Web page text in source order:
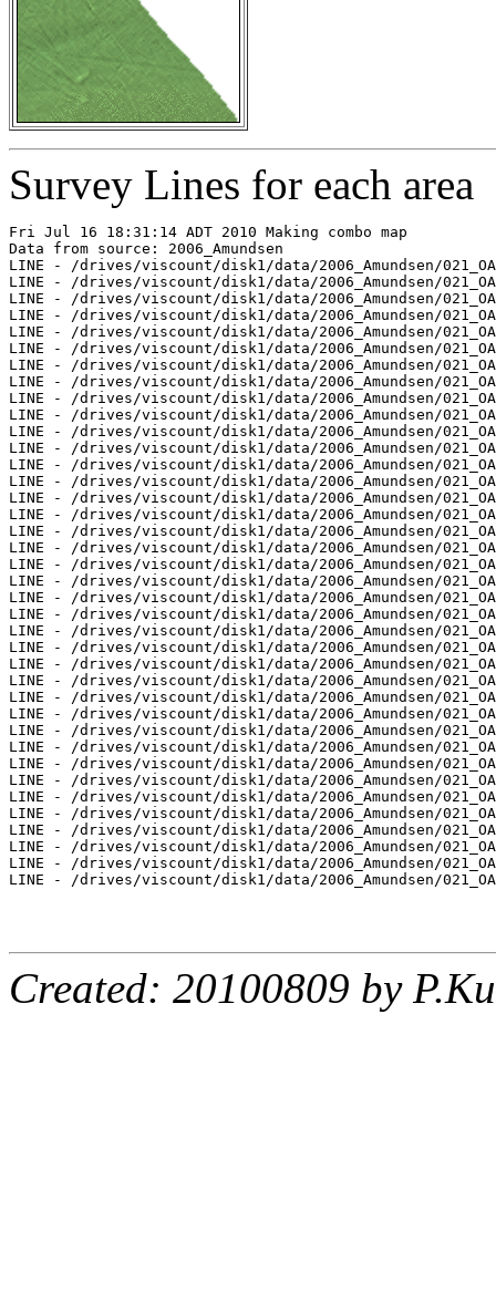
Survey Lines for each area
Fri Jul 16 18:31:14 ADT 2010 Making combo map
Data from source: 2006_Amundsen
LINE - /drives/viscount/disk1/data/2006_Amundsen/
LINE - /drives/viscount/disk1/data/2006_Amundsen/
LINE - /drives/viscount/disk1/data/2006_Amundsen/
LINE - /drives/viscount/disk1/data/2006_Amundsen/
LINE - /drives/viscount/disk1/data/2006_Amundsen/
LINE - /drives/viscount/disk1/data/2006_Amundsen/
LINE - /drives/viscount/disk1/data/2006_Amundsen/
LINE - /drives/viscount/disk1/data/2006_Amundsen/
LINE - /drives/viscount/disk1/data/2006_Amundsen/
LINE - /drives/viscount/disk1/data/2006_Amundsen/
LINE - /drives/viscount/disk1/data/2006_Amundsen/
LINE - /drives/viscount/disk1/data/2006_Amundsen/
LINE - /drives/viscount/disk1/data/2006_Amundsen/
LINE - /drives/viscount/disk1/data/2006_Amundsen/
LINE - /drives/viscount/disk1/data/2006_Amundsen/
LINE - /drives/viscount/disk1/data/2006_Amundsen/
LINE - /drives/viscount/disk1/data/2006_Amundsen/
LINE - /drives/viscount/disk1/data/2006_Amundsen/
LINE - /drives/viscount/disk1/data/2006_Amundsen/
LINE - /drives/viscount/disk1/data/2006_Amundsen/
LINE - /drives/viscount/disk1/data/2006_Amundsen/
LINE - /drives/viscount/disk1/data/2006_Amundsen/
LINE - /drives/viscount/disk1/data/2006_Amundsen/
LINE - /drives/viscount/disk1/data/2006_Amundsen/
LINE - /drives/viscount/disk1/data/2006_Amundsen/
LINE - /drives/viscount/disk1/data/2006_Amundsen/
LINE - /drives/viscount/disk1/data/2006_Amundsen/
LINE - /drives/viscount/disk1/data/2006_Amundsen/
LINE - /drives/viscount/disk1/data/2006_Amundsen/
LINE - /drives/viscount/disk1/data/2006_Amundsen/
LINE - /drives/viscount/disk1/data/2006_Amundsen/
LINE - /drives/viscount/disk1/data/2006_Amundsen/
LINE - /drives/viscount/disk1/data/2006_Amundsen/
LINE - /drives/viscount/disk1/data/2006_Amundsen/
LINE - /drives/viscount/disk1/data/2006_Amundsen/
LINE - /drives/viscount/disk1/data/2006_Amundsen/
LINE - /drives/viscount/disk1/data/2006_Amundsen/
LINE - /drives/viscount/disk1/data/2006_Amundsen/
Created: 20100809 by